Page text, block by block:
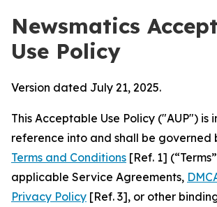
Newsmatics
Use Policy
Version dated July 21, 2025.
This Acceptable Use Policy ("AUP")
reference into and shall be governed
Terms and Conditions [Ref. 1]
applicable Service Agreements,
Privacy Policy [Ref. 3], or other